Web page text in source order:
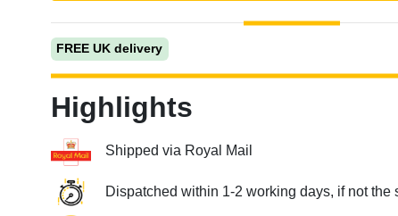
FREE UK delivery
Highlights
Shipped via Royal Mail
Dispatched within 1-2 working days, if not the